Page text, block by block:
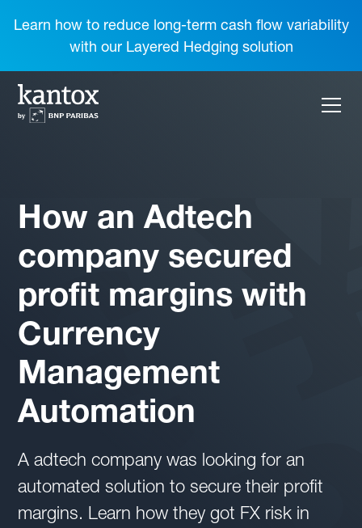
Learn how to reduce long-term cash flow variability
with our Layered Hedging solution
How an Adtech
company secured
profit margins with
Currency
Management
Automation
A adtech company was looking for an
automated solution to secure their profit
margins. Learn how they got FX risk in